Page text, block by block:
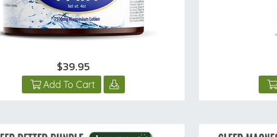
$39.95
Add To Cart